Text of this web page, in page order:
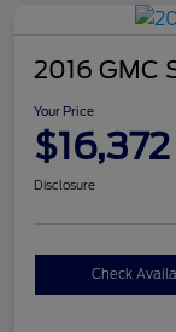
2016 GMC
Your Price
$16,372
Disclosure
Check